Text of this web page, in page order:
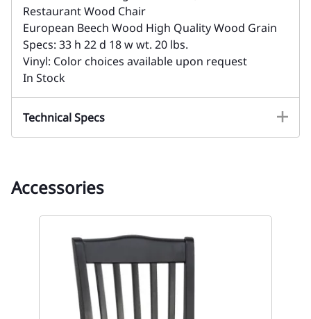
Restaurant Wood Chair
European Beech Wood High Quality Wood Grain
Specs: 33 h 22 d 18 w wt. 20 lbs.
Vinyl: Color choices available upon request
In Stock
Technical Specs
Accessories